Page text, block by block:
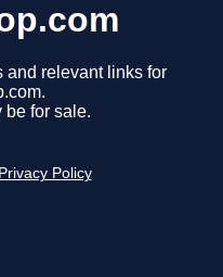
and relevant links for
be for sale.
Privacy Policy